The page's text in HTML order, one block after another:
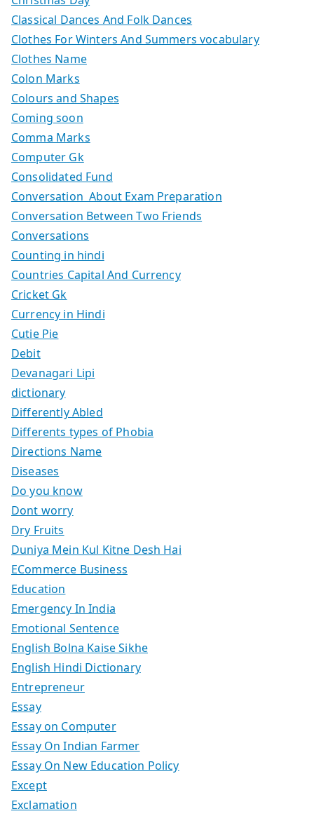
Classical Dances And Folk Dances
Clothes For Winters And Summers vocabulary
Clothes Name
Colon Marks
Colours and Shapes
Coming soon
Comma Marks
Computer Gk
Consolidated Fund
Conversation About Exam Preparation
Conversation Between Two Friends
Conversations
Counting in hindi
Countries Capital And Currency
Cricket Gk
Currency in Hindi
Cutie Pie
Debit
Devanagari Lipi
dictionary
Differently Abled
Differents types of Phobia
Directions Name
Diseases
Do you know
Dont worry
Dry Fruits
Duniya Mein Kul Kitne Desh Hai
ECommerce Business
Education
Emergency In India
Emotional Sentence
English Bolna Kaise Sikhe
English Hindi Dictionary
Entrepreneur
Essay
Essay on Computer
Essay On Indian Farmer
Essay On New Education Policy
Except
Exclamation